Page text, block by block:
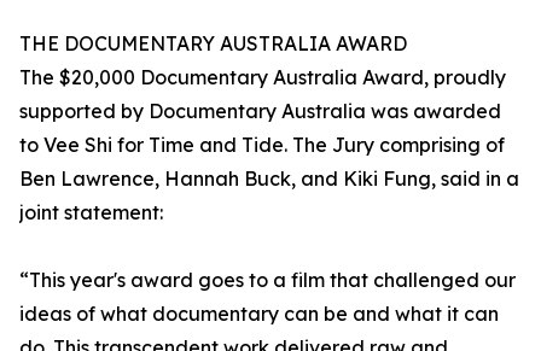
THE DOCUMENTARY AUSTRALIA AWARD
The $20,000 Documentary Australia Award, proudly
supported by Documentary Australia was awarded
to Vee Shi for Time and Tide. The Jury comprising of
Ben Lawrence, Hannah Buck, and Kiki Fung, said in a
joint statement:
“This year's award goes to a film that challenged our
ideas of what documentary can be and what it can